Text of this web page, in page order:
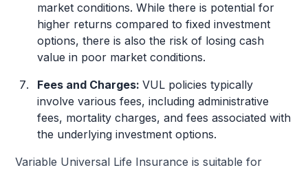
market conditions. While there is potential for
higher returns compared to fixed investment
options, there is also the risk of losing cash
value in poor market conditions.
Fees and Charges:VUL policies typically
involve various fees, including administrative
fees, mortality charges, and fees associated with
the underlying investment options.
Variable Universal Life Insurance is suitable for